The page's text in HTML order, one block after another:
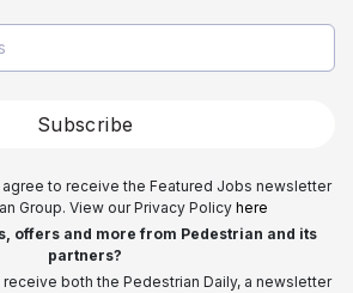
Subscribe
to receive the Featured Jobs newsletter
Group. View our Privacy Policy here
offers and more from Pedestrian and its
partners?
receive both the Pedestrian Daily, a newsletter